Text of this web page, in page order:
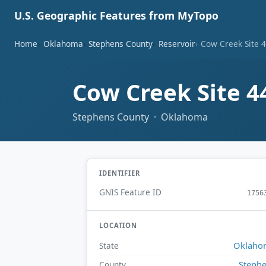
U.S. Geographic Features from MyTopo
Home Oklahoma Stephens County Reservoir Cow Creek Site
Cow Creek Site
Stephens County · Oklahoma
IDENTIFIER
GNIS Feature ID
LOCATION
State